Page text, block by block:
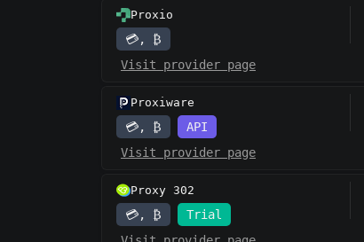
Proxio
💳, ₿
Visit provider page
Proxiware
💳, ₿
API
Visit provider page
Proxy 302
💳, ₿
Trial